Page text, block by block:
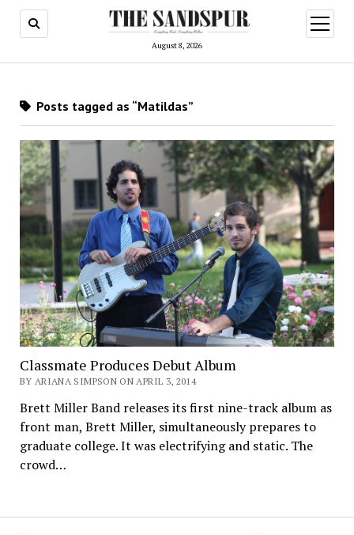
August 8, 2026
open
menu
Posts tagged as “Matildas”
Classmate Produces Debut Album
BY ARIANA SIMPSON ON APRIL 3, 2014
Brett Miller Band releases its first nine-track album as
front man, Brett Miller, simultaneously prepares to
graduate college. It was electrifying and static. The
crowd…